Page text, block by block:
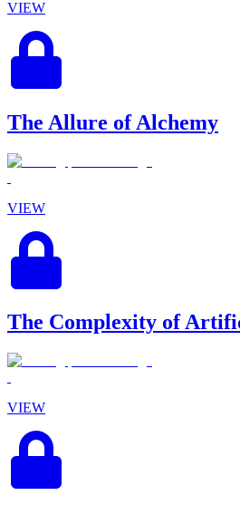
VIEW
The Allure of Alchemy
VIEW
The Complexity of
VIEW